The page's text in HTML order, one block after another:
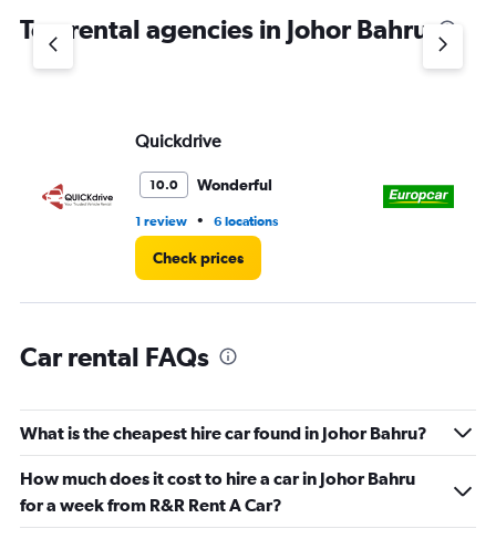
has
Y
to
Top rental agencies in Johor Bahru
Quickdrive
10.0 Wonderful
1 review • 6 locations
Check prices
Car rental FAQs
What is the cheapest hire car found in Johor Bahru?
How much does it cost to hire a car in Johor Bahru
for a week from R&R Rent A Car?